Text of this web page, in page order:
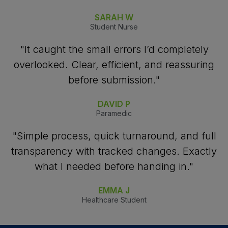
SARAH W
Student Nurse
"It caught the small errors I’d completely
overlooked. Clear, efficient, and reassuring
before submission."
DAVID P
Paramedic
"Simple process, quick turnaround, and full
transparency with tracked changes. Exactly
what I needed before handing in."
EMMA J
Healthcare Student